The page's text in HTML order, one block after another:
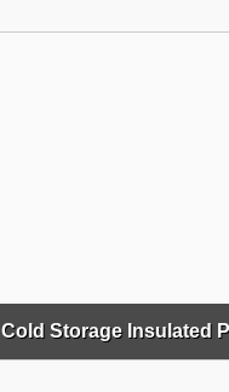
Cold Storage Insulated